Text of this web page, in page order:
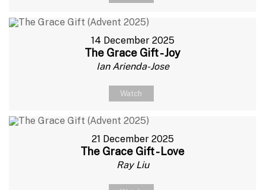
14 December 2025
The Grace Gift - Joy
Ian Arienda-Jose
Watch
21 December 2025
The Grace Gift - Love
Ray Liu